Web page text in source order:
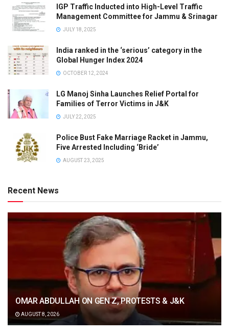
IGP Traffic Inducted into High-Level Traffic
Management Committee for Jammu & Srinagar
JULY 18, 2025
India ranked in the ‘serious’ category in the
Global Hunger Index 2024
OCTOBER 12, 2024
LG Manoj Sinha Launches Relief Portal for
Families of Terror Victims in J&K
JULY 22, 2025
Police Bust Fake Marriage Racket in Jammu,
Five Arrested Including ‘Bride’
AUGUST 23, 2025
Recent News
OMAR ABDULLAH ON GEN Z, PROTESTS & J&K
AUGUST 8, 2026